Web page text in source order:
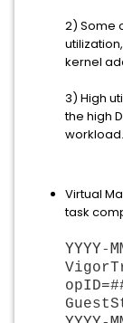
2) Some
kernel
3) High
the high
workload.
Virtual
task
YYYY-